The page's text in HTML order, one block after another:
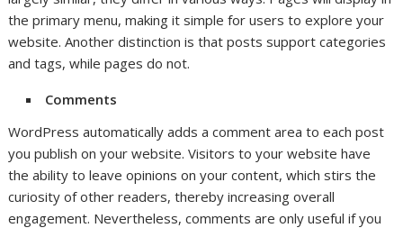
the primary menu, making it simple for users to explore your
website. Another distinction is that posts support categories
and tags, while pages do not.
Comments
WordPress automatically adds a comment area to each post
you publish on your website. Visitors to your website have
the ability to leave opinions on your content, which stirs the
curiosity of other readers, thereby increasing overall
engagement. Nevertheless, comments are only useful if you